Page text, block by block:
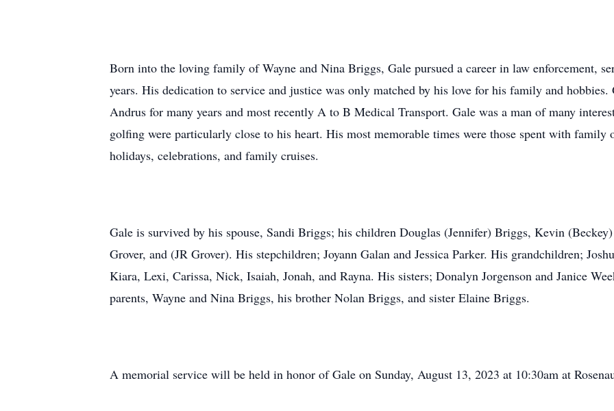
Born into the loving family of Wayne and Nina Briggs, Gale pursued a career in law enforcement,
years. His dedication to service and justice was only matched by his love for his family and
Andrus for many years and most recently A to B Medical Transport. Gale was a man of many
golfing were particularly close to his heart. His most memorable times were those spent with family
holidays, celebrations, and family cruises.
Gale is survived by his spouse, Sandi Briggs; his children Douglas (Jennifer) Briggs, Kevin
Grover, and (JR Grover). His stepchildren; Joyann Galan and Jessica Parker. His grandchildren;
Kiara, Lexi, Carissa, Nick, Isaiah, Jonah, and Rayna. His sisters; Donalyn Jorgenson and Janice
parents, Wayne and Nina Briggs, his brother Nolan Briggs, and sister Elaine Briggs.
A memorial service will be held in honor of Gale on Sunday, August 13, 2023 at 10:30am at